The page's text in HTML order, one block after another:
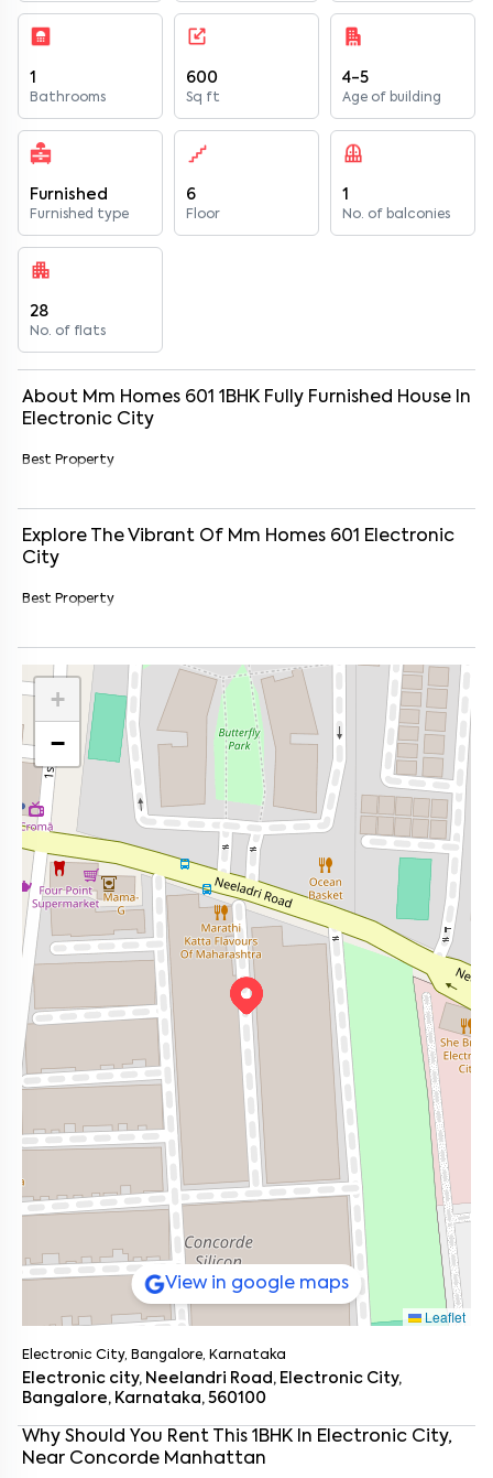
1
Bathrooms
600
Sq ft
4-5
Age of building
Furnished
Furnished type
6
Floor
1
No. of balconies
28
No. of flats
About Mm Homes 601 1 BHK Fully Furnished House In
Electronic City
Best Property
Explore The Vibrant Of Mm Homes 601 Electronic
City
Best Property
+
−
Leaflet
View in google maps
Electronic City, Bangalore, Karnataka
Electronic city, Neelandri Road, Electronic City,
Bangalore, Karnataka, 560100
Why Should You Rent This 1 BHK In Electronic City,
Near Concorde Manhattan
+91 Enter your phone number*